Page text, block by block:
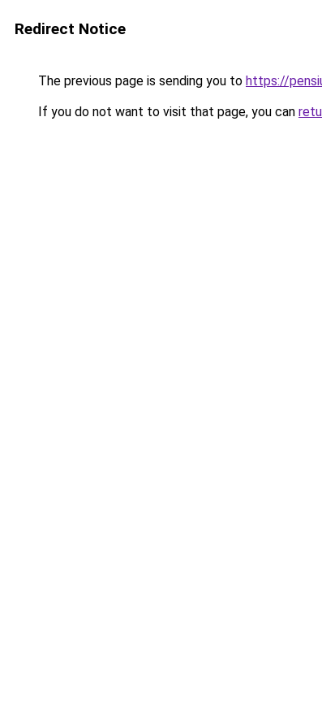
Redirect Notice
The previous page is sending you to https://
If you do not want to visit that page, you can